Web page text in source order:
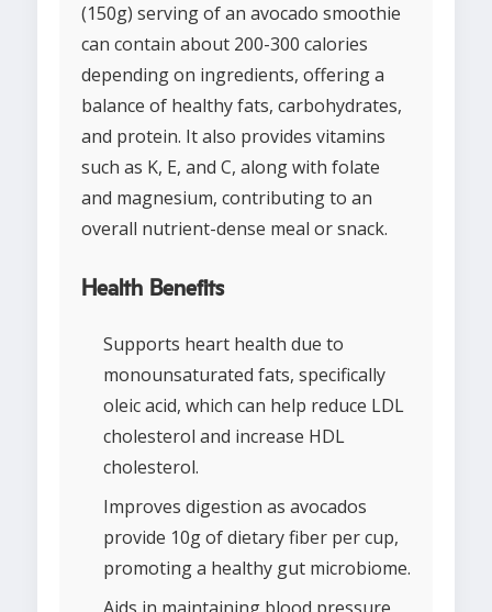
(150g) serving of an avocado smoothie
can contain about 200-300 calories
depending on ingredients, offering a
balance of healthy fats, carbohydrates,
and protein. It also provides vitamins
such as K, E, and C, along with folate
and magnesium, contributing to an
overall nutrient-dense meal or snack.
Health Benefits
Supports heart health due to
monounsaturated fats, specifically
oleic acid, which can help reduce LDL
cholesterol and increase HDL
cholesterol.
Improves digestion as avocados
provide 10g of dietary fiber per cup,
promoting a healthy gut microbiome.